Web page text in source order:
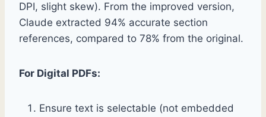
DPI, slight skew). From the improved version,
Claude extracted 94% accurate section
references, compared to 78% from the original.
For Digital PDFs:
Ensure text is selectable (not embedded